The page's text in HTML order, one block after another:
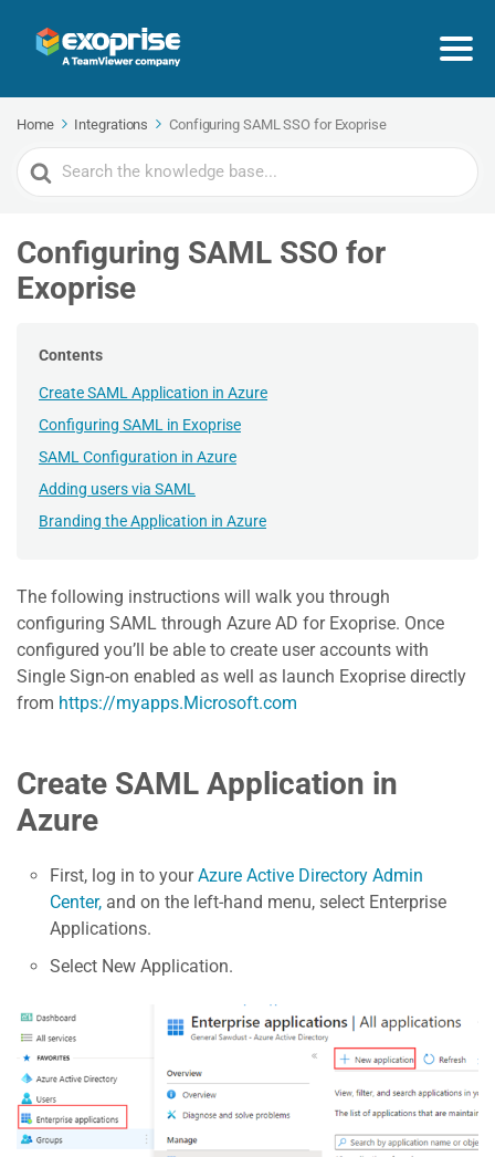
Home Integrations Configuring SAML SSO for Exoprise
Search
For
Configuring SAML SSO for
Exoprise
Contents
Create SAML Application in Azure
Configuring SAML in Exoprise
SAML Configuration in Azure
Adding users via SAML
Branding the Application in Azure
The following instructions will walk you through
configuring SAML through Azure AD for Exoprise. Once
configured you’ll be able to create user accounts with
Single Sign-on enabled as well as launch Exoprise directly
from https://myapps.Microsoft.com
Create SAML Application in
Azure
First, log in to yourAzure Active Directory Admin
Center, and on the left-hand menu, select Enterprise
Applications.
Select New Application.